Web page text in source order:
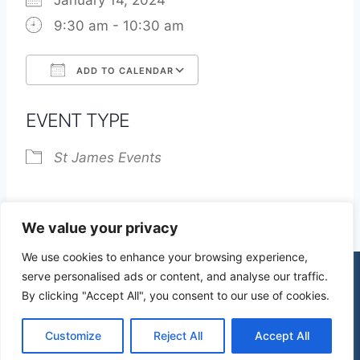
We value your privacy
We use cookies to enhance your browsing experience,
serve personalised ads or content, and analyse our traffic.
By clicking "Accept All", you consent to our use of cookies.
Customize Reject All Accept All
9:30 am - 10:30 am
ADD TO CALENDAR
EVENT TYPE
St James Events
© 2026 St James Church High Wych |Privacy Policy
| Design bymercuryPC